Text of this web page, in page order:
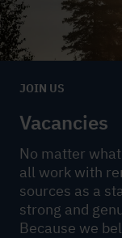
JOIN US
Vacancies
No matter
all work with
sources as a
strong and
Because we